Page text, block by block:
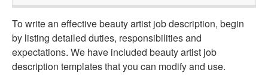
To write an effective beauty artist job description, begin
by listing detailed duties, responsibilities and
expectations. We have included beauty artist job
description templates that you can modify and use.